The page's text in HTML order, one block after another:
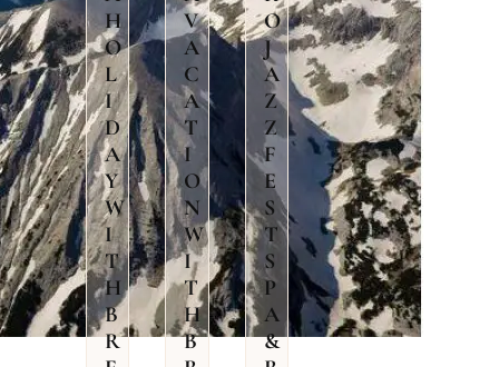
H
O
L
I
D
A
Y
W
I
T
H
B
R
V
A
C
A
T
I
O
N
W
I
T
H
B
O
J
A
Z
Z
F
E
S
T
S
P
A
&